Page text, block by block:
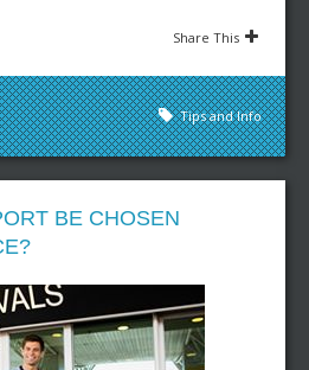
Share This
Tips and Info
BE CHOSEN